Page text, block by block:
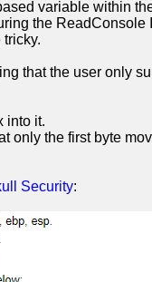
variable within
the ReadConsole
that the user only
into it.
only the first byte
Security: